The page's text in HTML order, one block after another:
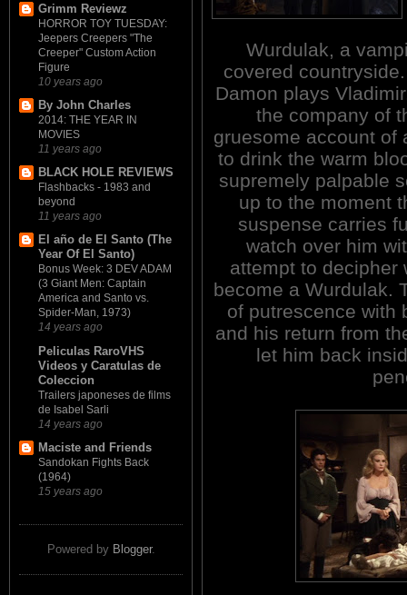
Grimm Reviewz
HORROR TOY TUESDAY:
Jeepers Creepers "The
Creeper" Custom Action
Figure
10 years ago
By John Charles
2014: THE YEAR IN
MOVIES
11 years ago
BLACK HOLE REVIEWS
Flashbacks - 1983 and
beyond
11 years ago
El año de El Santo (The
Year Of El Santo)
Bonus Week: 3 DEV ADAM
(3 Giant Men: Captain
America and Santo vs.
Spider-Man, 1973)
14 years ago
Peliculas RaroVHS
Videos y Caratulas de
Coleccion
Trailers japoneses de films
de Isabel Sarli
14 years ago
Maciste and Friends
Sandokan Fights Back
(1964)
15 years ago
Powered by Blogger.
Wurdulak, a
covered
Damon plays
the company of
gruesome account of
to drink the warm
supremely palpable
up to the moment
suspense carries
watch over him
attempt to decipher
become a Wurdulak.
of putrescence with
and his return from
let him back